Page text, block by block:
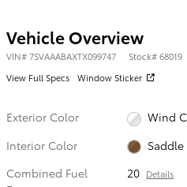
Vehicle Overview
VIN#7SVAAABAXTX099747 Stock#68019
View Full Specs
Window Sticker
Exterior Color
Wind
Interior Color
Combined Fuel
20 Details